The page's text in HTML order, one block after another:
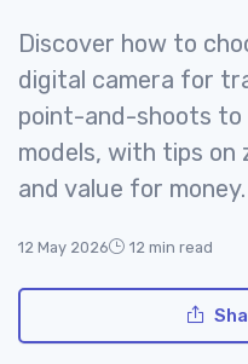
Discover how to
digital camera for
point-and-shoots
models, with tips on
and value for money.
12 May 2026 12 min read